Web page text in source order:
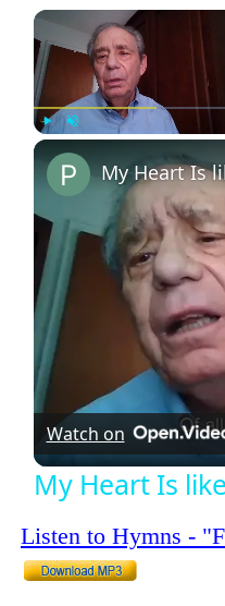
My Heart Is
Watch on
My Heart Is
Listen to Hymns -